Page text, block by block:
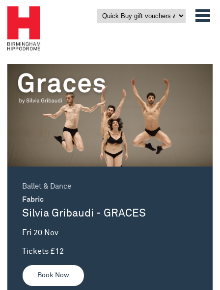
Ballet & Dance
Fabric
Silvia Gribaudi - GRACES
Fri 20 Nov
Tickets £12
Book Now